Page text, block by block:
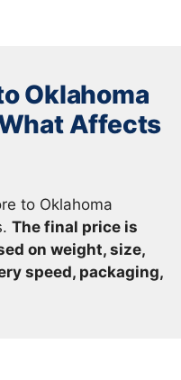
Oklahoma
Affects
to Oklahoma
The final price is
on weight, size,
speed, packaging,